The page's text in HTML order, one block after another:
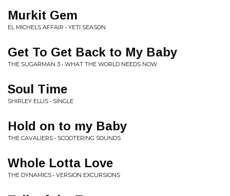
Murkit Gem
EL MICHELS AFFAIR • YETI SEASON
Get To Get Back to My Baby
THE SUGARMAN 3 • WHAT THE WORLD NEEDS NOW
Soul Time
SHIRLEY ELLIS • SINGLE
Hold on to my Baby
THE CAVALIERS • SCOOTERING SOUNDS
Whole Lotta Love
THE DYNAMICS • VERSION EXCURSIONS